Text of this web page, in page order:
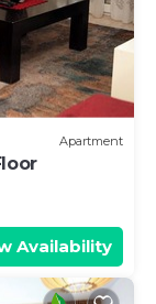
Apartment
Availability